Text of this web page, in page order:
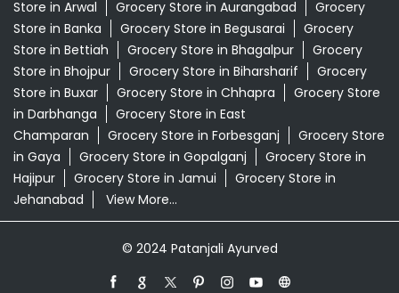
Store in Arwal
Grocery Store in Aurangabad
Grocery
Store in Banka
Grocery Store in Begusarai
Grocery
Store in Bettiah
Grocery Store in Bhagalpur
Grocery
Store in Bhojpur
Grocery Store in Biharsharif
Grocery
Store in Buxar
Grocery Store in Chhapra
Grocery Store
in Darbhanga
Grocery Store in East
Champaran
Grocery Store in Forbesganj
Grocery Store
in Gaya
Grocery Store in Gopalganj
Grocery Store in
Hajipur
Grocery Store in Jamui
Grocery Store in
Jehanabad
View More...
© 2024 Patanjali Ayurved